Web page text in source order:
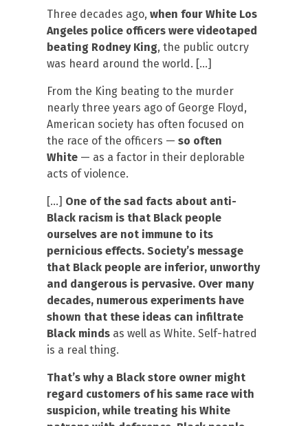
Three decades ago, when four White Los
Angeles police officers were videotaped
beating Rodney King, the public outcry
was heard around the world. […]
From the King beating to the murder
nearly three years ago of George Floyd,
American society has often focused on
the race of the officers — so often
White — as a factor in their deplorable
acts of violence.
[…] One of the sad facts about anti-
Black racism is that Black people
ourselves are not immune to its
pernicious effects. Society’s message
that Black people are inferior, unworthy
and dangerous is pervasive. Over many
decades, numerous experiments have
shown that these ideas can infiltrate
Black minds as well as White. Self-hatred
is a real thing.
That’s why a Black store owner might
regard customers of his same race with
suspicion, while treating his White